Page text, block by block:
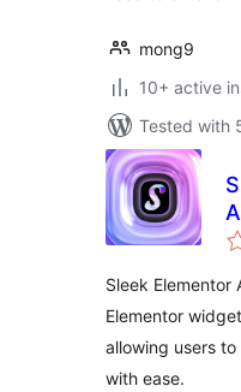
mong9
10+ active
Tested with
Sleek Elementor
Elementor
allowing users
with ease.